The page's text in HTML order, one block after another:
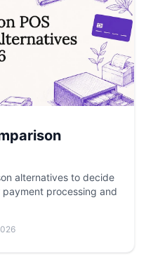
alternatives to decide
processing and